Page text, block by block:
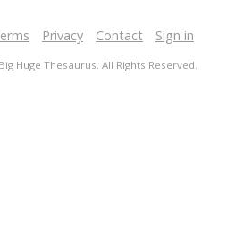
Privacy Contact Sign in
Huge Thesaurus. All Rights Reserved.